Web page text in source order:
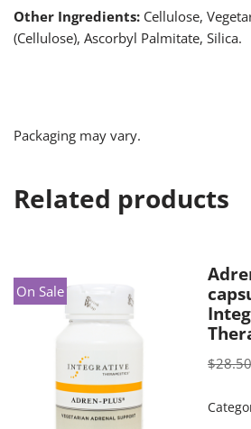
Other Ingredients: Cellulose,
(Cellulose), Ascorbyl Palmitate, Silica.
Packaging may vary.
Related products
On Sale
$28.50